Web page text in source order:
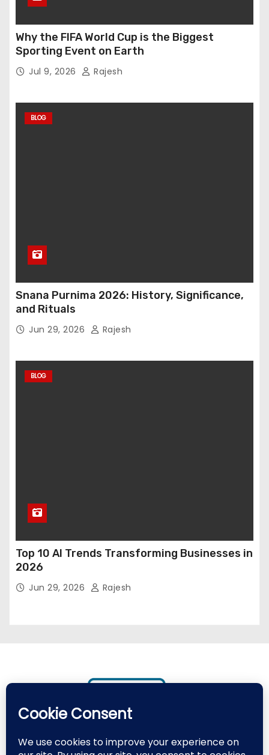
Why the FIFA World Cup is the Biggest
Sporting Event on Earth
Jul 9, 2026 Rajesh
BLOG
Snana Purnima 2026: History, Significance,
and Rituals
Jun 29, 2026 Rajesh
BLOG
Top 10 AI Trends Transforming Businesses in
2026
Jun 29, 2026 Rajesh